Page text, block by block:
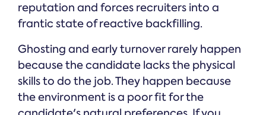
reputation and forces recruiters into a
frantic state of reactive backfilling.
Ghosting and early turnover rarely happen
because the candidate lacks the physical
skills to do the job. They happen because
the environment is a poor fit for the